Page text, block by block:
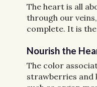
The heart is all
through our
complete. It is
Nourish the
The color
strawberries and